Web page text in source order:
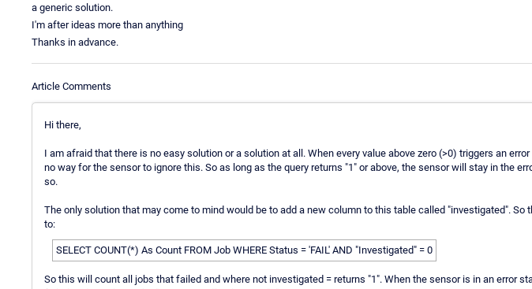
a generic solution.
I'm after ideas more than anything
Thanks in advance.
Article Comments
Hi there,
I am afraid that there is no easy solution or a solution at all. When every value above zero (>0) triggers an
no way for the sensor to ignore this. So as long as the query returns "1" or above, the sensor will stay in the
so.
The only solution that may come to mind would be to add a new column to this table called "investigated". So
to:
SELECT COUNT(*) As Count FROM Job WHERE Status = 'FAIL' AND "Investigated" = 0
So this will count all jobs that failed and where not investigated = returns "1". When the sensor is in an error